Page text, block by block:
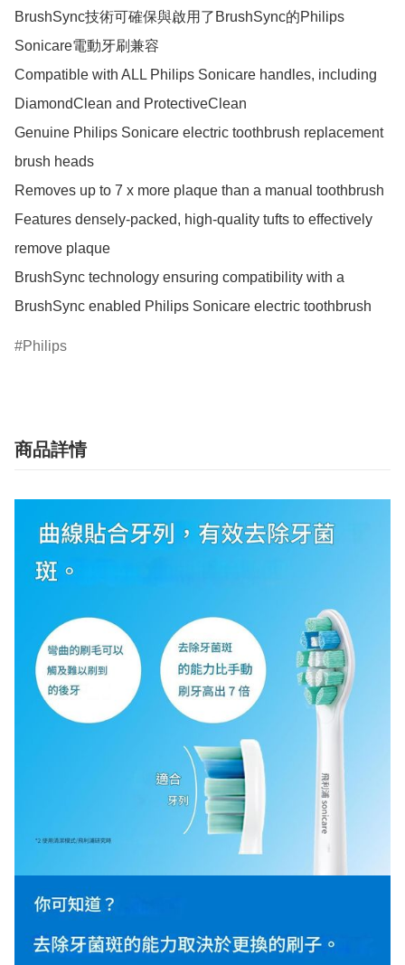
BrushSync技術可確保與啟用了BrushSync的Philips
Sonicare電動牙刷兼容
Compatible with ALL Philips Sonicare handles, including
DiamondClean and ProtectiveClean
Genuine Philips Sonicare electric toothbrush replacement
brush heads
Removes up to 7 x more plaque than a manual toothbrush
Features densely-packed, high-quality tufts to effectively
remove plaque
BrushSync technology ensuring compatibility with a
BrushSync enabled Philips Sonicare electric toothbrush
Philips
商品詳情